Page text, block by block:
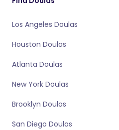
Los Angeles Doulas
Houston Doulas
Atlanta Doulas
New York Doulas
Brooklyn Doulas
San Diego Doulas